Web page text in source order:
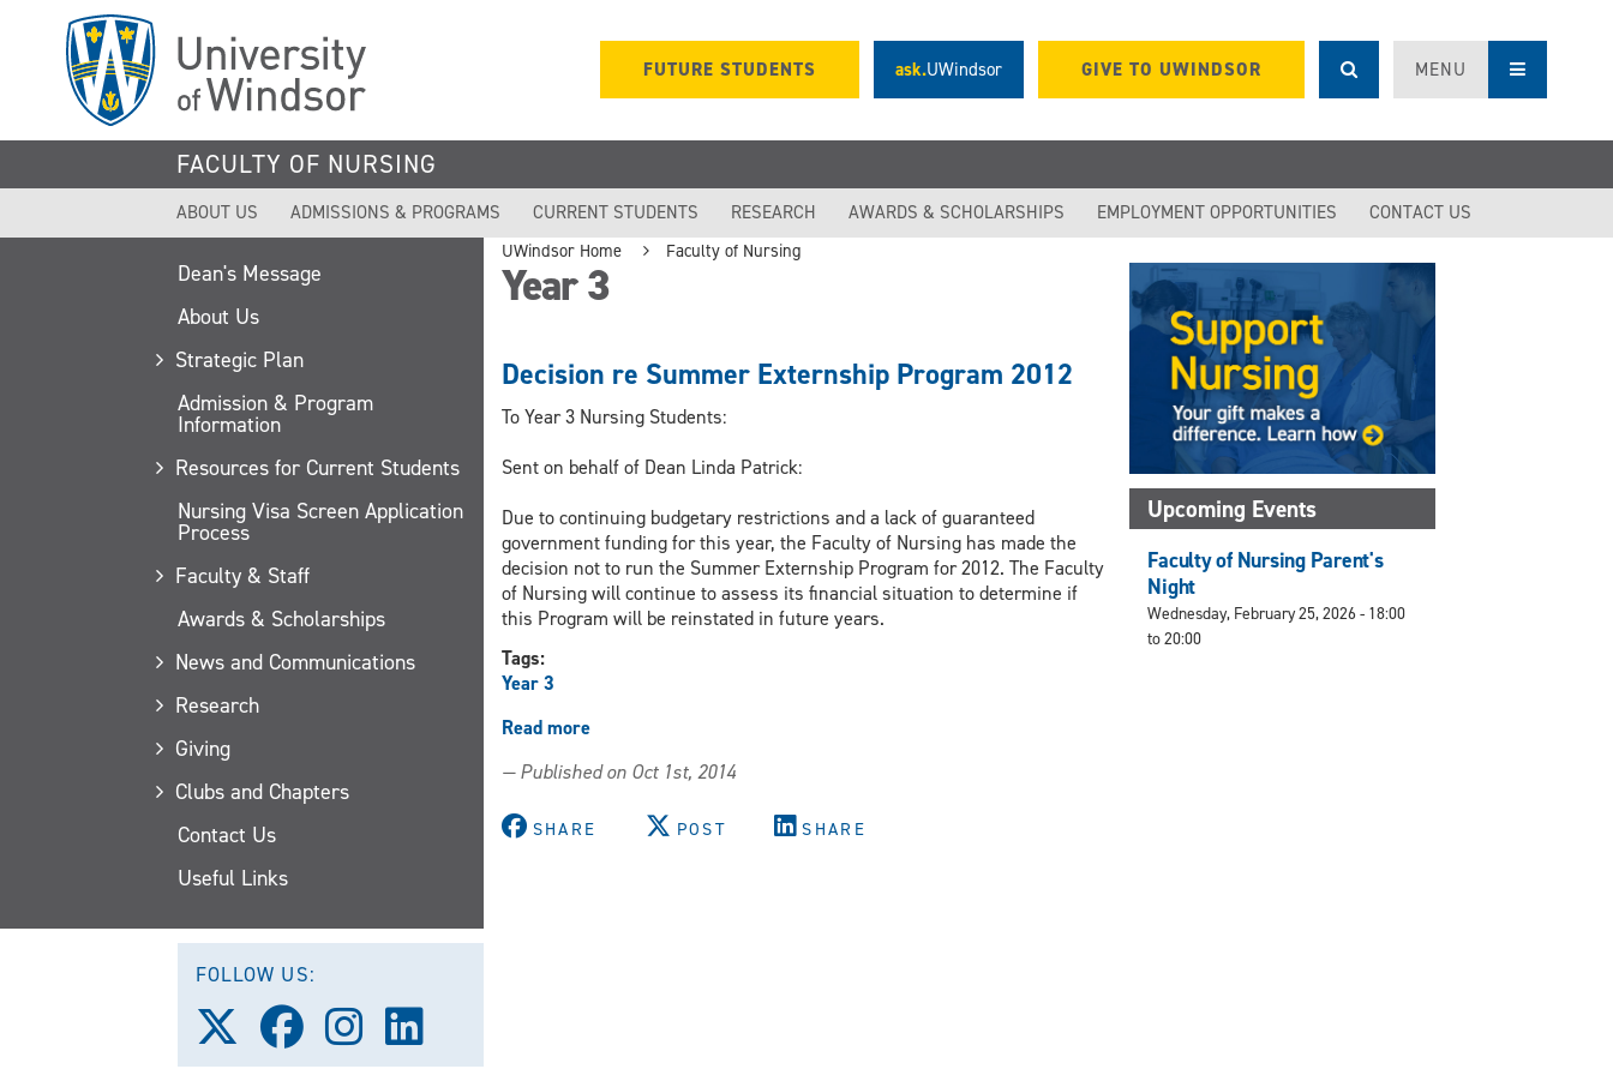
FUTURE STUDENTS ask.UWindsor GIVE TO UWINDSOR MENU
FACULTY OF NURSING
ABOUT US ADMISSIONS & PROGRAMS CURRENT STUDENTS RESEARCH AWARDS & SCHOLARSHIPS EMPLOYMENT OPPORTUNITIES CONTACT US
Dean's Message
About Us
Strategic Plan
Admission & Program
Information
Resources for Current Students
Nursing Visa Screen Application
Process
Faculty & Staff
Awards & Scholarships
News and Communications
Research
Giving
Clubs and Chapters
Contact Us
Useful Links
FOLLOW US:
Follow
us
Follow
us
Follow
us
UWindsor Home Faculty of Nursing
Year 3
Decision re Summer Externship Program 2012
To Year 3 Nursing Students:
Sent on behalf of Dean Linda Patrick:
Due to continuing budgetary restrictions and a lack of guaranteed
government funding for this year, the Faculty of Nursing has made the
decision not to run the Summer Externship Program for 2012. The Faculty
of Nursing will continue to assess its financial situation to determine if
this Program will be reinstated in future years.
Tags:
Year 3
Read moreabout
re
Externship
— Published on Oct 1st, 2014
SHARE POST SHARE
Upcoming Events
Faculty of Nursing Parent's
Night
Wednesday, February 25, 2026 - 18:00
to20:00